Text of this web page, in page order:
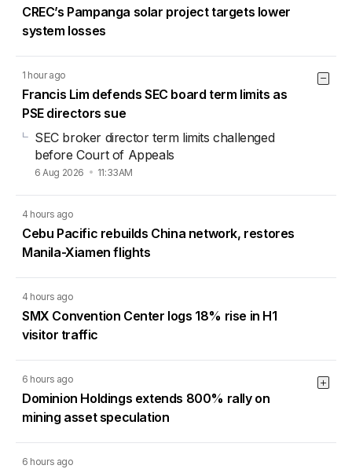
CREC’s Pampanga solar project targets lower
system losses
1 hour ago
Francis Lim defends SEC board term limits as
PSE directors sue
SEC broker director term limits challenged
before Court of Appeals
6 Aug 2026 11:33AM
4 hours ago
Cebu Pacific rebuilds China network, restores
Manila-Xiamen flights
4 hours ago
SMX Convention Center logs 18% rise in H1
visitor traffic
6 hours ago
Dominion Holdings extends 800% rally on
mining asset speculation
6 hours ago